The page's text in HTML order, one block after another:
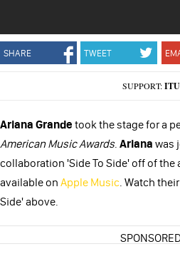
SHARE TWEET
SUPPORT:
Ariana Grande took the stage for a
American Music Awards. Ariana was
collaboration 'Side To Side' off of the
available on Apple Music. Watch
Side' above.